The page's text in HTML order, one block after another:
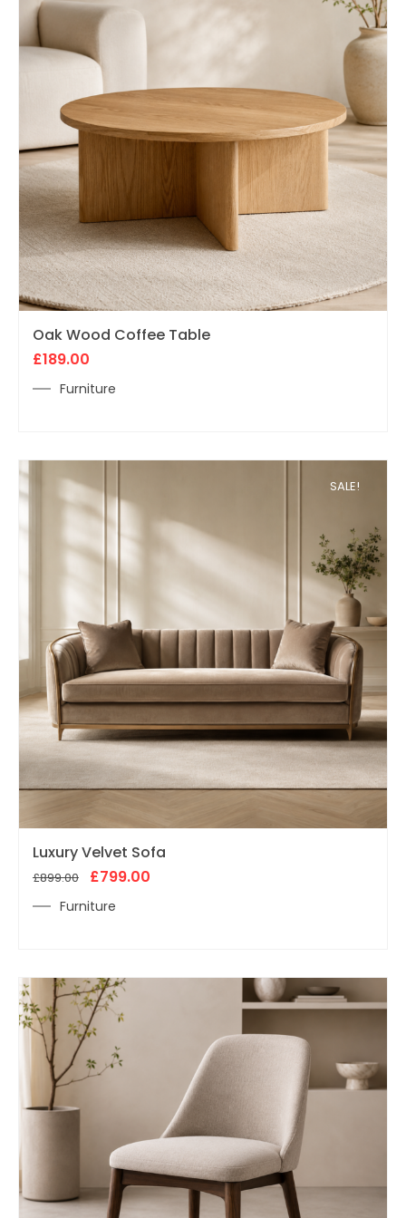
Furniture
Oak Wood Coffee Table
£189.00
SALE!
Furniture
Luxury Velvet Sofa
£899.00
Original
price
was:
£799.00
Current
price